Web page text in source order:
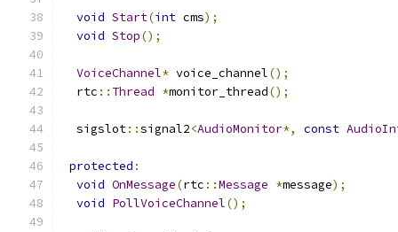
void Start(int cms);
void Stop();
VoiceChannel* voice_channel();
  rtc
:: Thread *monitor_thread();
  sigslot
::signal2<AudioMonitor*, const
protected :
void OnMessage(rtc ::Message *message);
void PollVoiceChannel();